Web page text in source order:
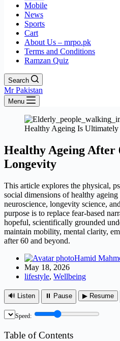
Mobile
News
Sports
Cart
About Us – mrpo.pk
Terms and Conditions
Ramzan Quiz
Search
Mr Pakistan
Menu
Healthy Ageing Is
Healthy Ageing After
Longevity
This article explores the physical,
social dimensions of healthy
neuroscience, longevity science,
purpose is to replace fear-based
hopeful, scientifically grounded
maintain mobility, mental clarity,
after 60 and beyond.
Hamid
May 18, 2026
lifestyle, Wellbeing
🔊 Listen ⏸ Pause ▶ Resume
Speed:
Table of Contents